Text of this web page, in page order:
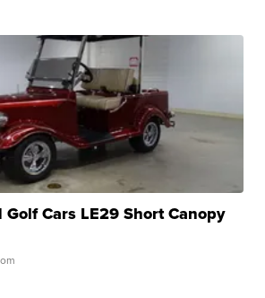
Cars LE29 Short Canopy